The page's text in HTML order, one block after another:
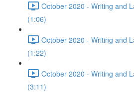
October 2020 - Writing and
(1:06)
October 2020 - Writing and
(1:22)
October 2020 - Writing and
(3:11)